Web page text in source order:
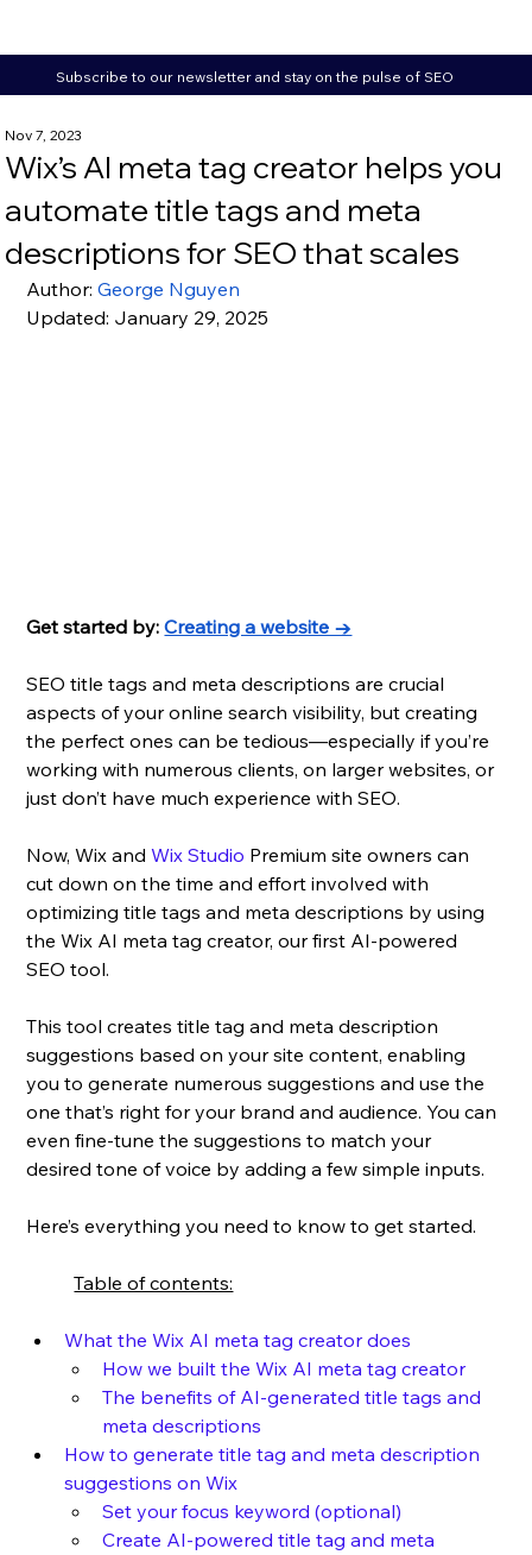
Subscribe to our newsletter and stay on the pulse of SEO
Wix’s AI meta tag creator helps you
automate title tags and meta
descriptions for SEO that scales
Nov 7, 2023
Author: George Nguyen
Updated: January 29, 2025
Get started by: Creating a website →
SEO title tags and meta descriptions are crucial
aspects of your online search visibility, but creating
the perfect ones can be tedious—especially if you’re
working with numerous clients, on larger websites, or
just don’t have much experience with SEO.
Now, Wix and Wix Studio Premium site owners can
cut down on the time and effort involved with
optimizing title tags and meta descriptions by using
the Wix AI meta tag creator, our first AI-powered
SEO tool.
This tool creates title tag and meta description
suggestions based on your site content, enabling
you to generate numerous suggestions and use the
one that’s right for your brand and audience. You can
even fine-tune the suggestions to match your
desired tone of voice by adding a few simple inputs.
Here’s everything you need to know to get started.
Table of contents:
What the Wix AI meta tag creator does
How we built the Wix AI meta tag creator
The benefits of AI-generated title tags and
meta descriptions
How to generate title tag and meta description
suggestions on Wix
Set your focus keyword (optional)
Create AI-powered title tag and meta